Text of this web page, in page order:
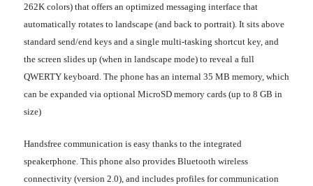
262K colors) that offers an optimized messaging interface that
automatically rotates to landscape (and back to portrait). It sits above
standard send/end keys and a single multi-tasking shortcut key, and
the screen slides up (when in landscape mode) to reveal a full
QWERTY keyboard. The phone has an internal 35 MB memory, which
can be expanded via optional MicroSD memory cards (up to 8 GB in
size)
Handsfree communication is easy thanks to the integrated
speakerphone. This phone also provides Bluetooth wireless
connectivity (version 2.0), and includes profiles for communication